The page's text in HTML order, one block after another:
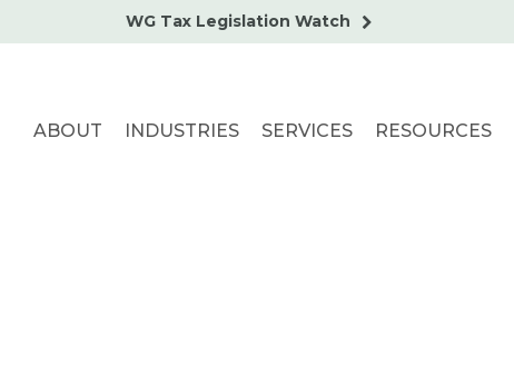
WG Tax Legislation Watch
ABOUT INDUSTRIES SERVICES RESOURCES